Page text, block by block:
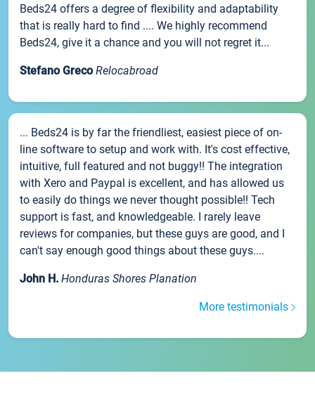
Beds24 offers a degree of flexibility and adaptability
that is really hard to find .... We highly recommend
Beds24, give it a chance and you will not regret it...
Stefano Greco Relocabroad
... Beds24 is by far the friendliest, easiest piece of on-
line software to setup and work with. It's cost effective,
intuitive, full featured and not buggy!! The integration
with Xero and Paypal is excellent, and has allowed us
to easily do things we never thought possible!! Tech
support is fast, and knowledgeable. I rarely leave
reviews for companies, but these guys are good, and I
can't say enough good things about these guys....
John H. Honduras Shores Planation
More testimonials